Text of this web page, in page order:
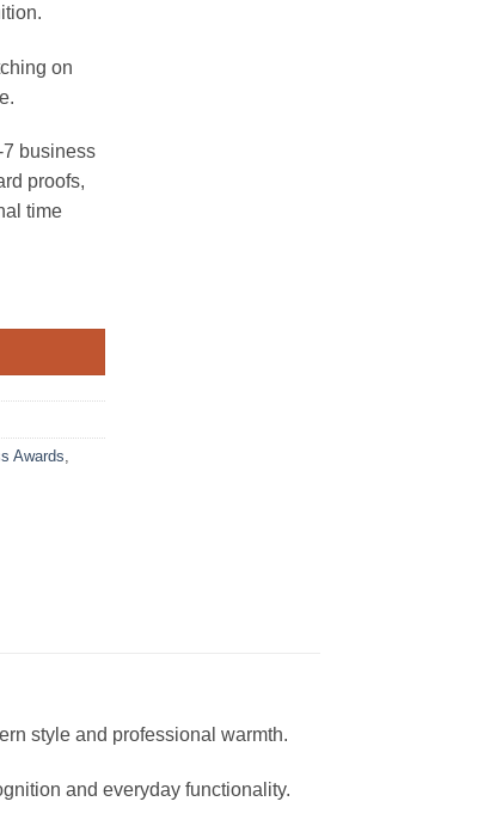
on
business
proofs,
time
Awards,
style and professional warmth.
and everyday functionality.